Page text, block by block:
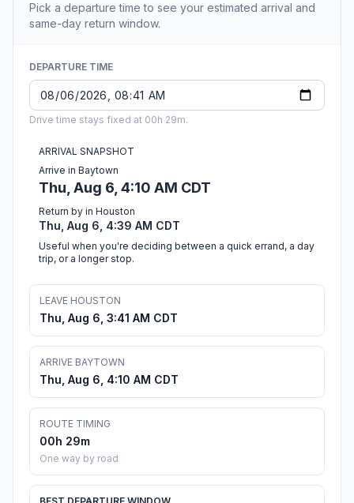
Pick a departure time to see your estimated arrival and
same-day return window.
DEPARTURE TIME
Drive time stays fixed at 00h 29m.
ARRIVAL SNAPSHOT
Arrive in Baytown
Thu, Aug 6, 4:10 AM CDT
Return by in Houston
Thu, Aug 6, 4:39 AM CDT
Useful when you're deciding between a quick errand, a day
trip, or a longer stop.
LEAVE HOUSTON
Thu, Aug 6, 3:41 AM CDT
ARRIVE BAYTOWN
Thu, Aug 6, 4:10 AM CDT
ROUTE TIMING
00h 29m
One way by road